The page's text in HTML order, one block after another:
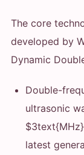
The core
developed by
Dynamic
Double-
ultrasonic
latest